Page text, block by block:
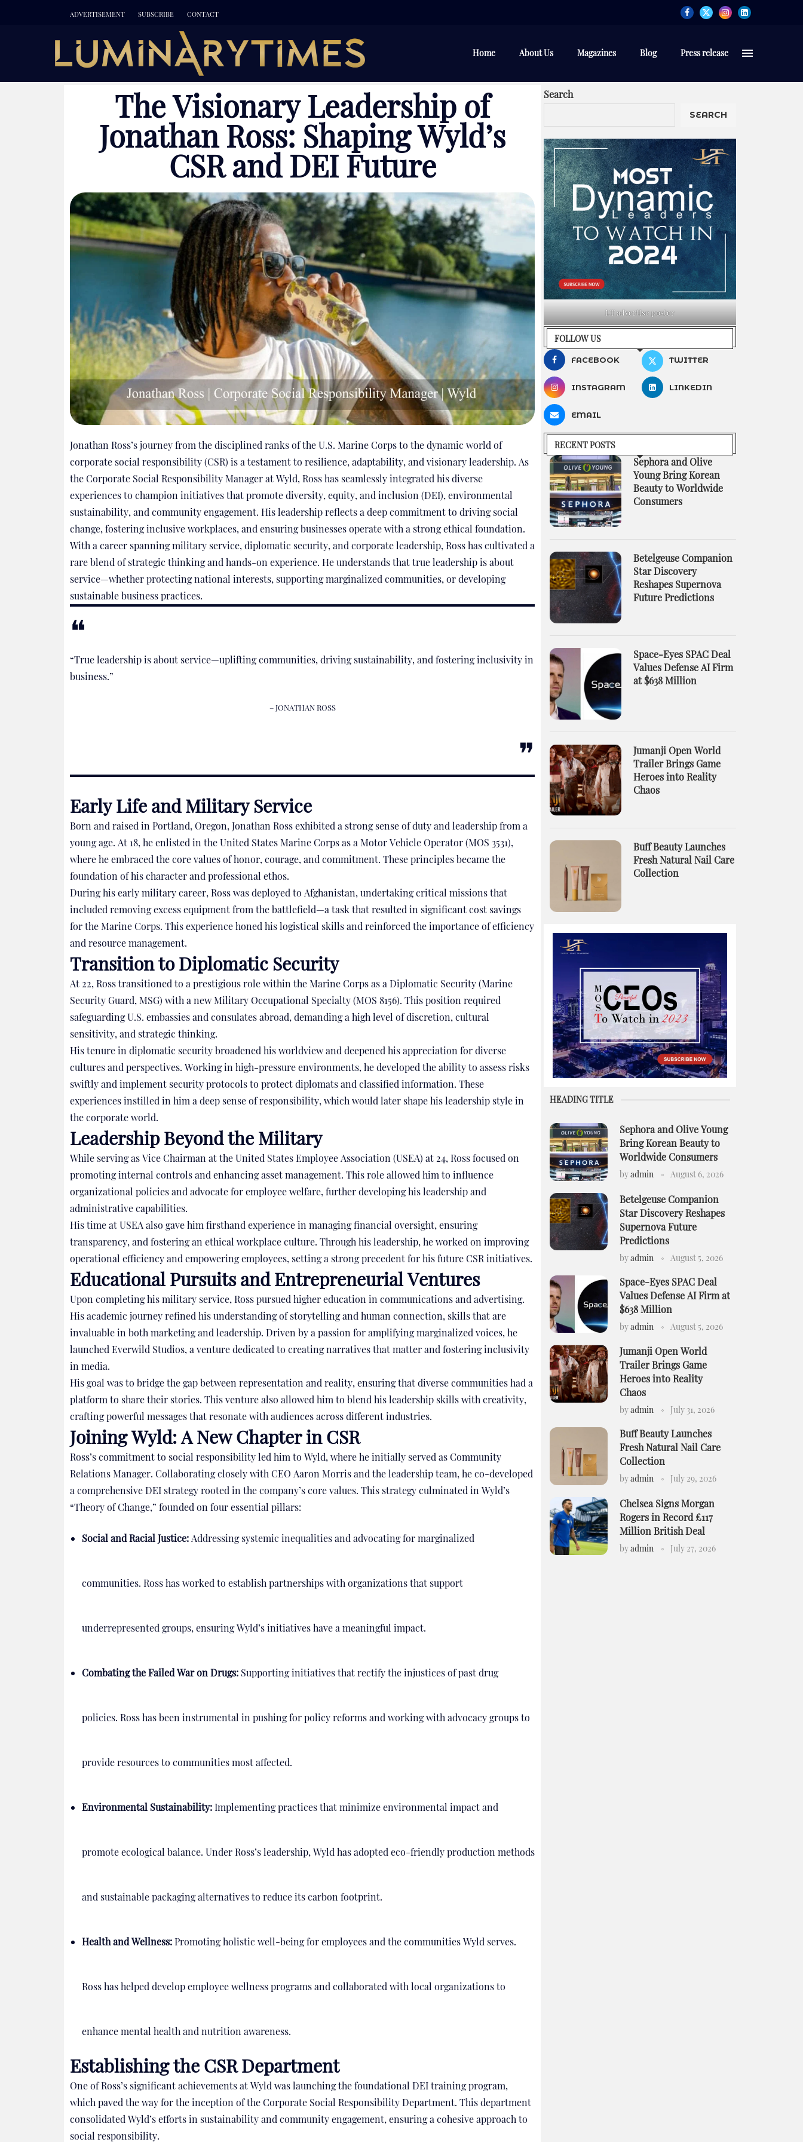
ADVERTISEMENT SUBSCRIBE CONTACT
Home About Us Magazines Blog Press release
The Visionary Leadership of
Jonathan Ross: Shaping Wyld’s
CSR and DEI Future
Jonathan Ross’s journey from the disciplined ranks of the U.S. Marine Corps to the dynamic world of
corporate social responsibility (CSR) is a testament to resilience, adaptability, and visionary leadership. As
the Corporate Social Responsibility Manager at Wyld, Ross has seamlessly integrated his diverse
experiences to champion initiatives that promote diversity, equity, and inclusion (DEI), environmental
sustainability, and community engagement. His leadership reflects a deep commitment to driving social
change, fostering inclusive workplaces, and ensuring businesses operate with a strong ethical foundation.
With a career spanning military service, diplomatic security, and corporate leadership, Ross has cultivated a
rare blend of strategic thinking and hands-on experience. He understands that true leadership is about
service—whether protecting national interests, supporting marginalized communities, or developing
sustainable business practices.
“True leadership is about service—uplifting communities, driving sustainability, and fostering inclusivity in
business.”
– JONATHAN ROSS
Early Life and Military Service
Born and raised in Portland, Oregon, Jonathan Ross exhibited a strong sense of duty and leadership from a
young age. At 18, he enlisted in the United States Marine Corps as a Motor Vehicle Operator (MOS 3531),
where he embraced the core values of honor, courage, and commitment. These principles became the
foundation of his character and professional ethos.
During his early military career, Ross was deployed to Afghanistan, undertaking critical missions that
included removing excess equipment from the battlefield—a task that resulted in significant cost savings
for the Marine Corps. This experience honed his logistical skills and reinforced the importance of efficiency
and resource management.
Transition to Diplomatic Security
At 22, Ross transitioned to a prestigious role within the Marine Corps as a Diplomatic Security (Marine
Security Guard, MSG) with a new Military Occupational Specialty (MOS 8156). This position required
safeguarding U.S. embassies and consulates abroad, demanding a high level of discretion, cultural
sensitivity, and strategic thinking.
His tenure in diplomatic security broadened his worldview and deepened his appreciation for diverse
cultures and perspectives. Working in high-pressure environments, he developed the ability to assess risks
swiftly and implement security protocols to protect diplomats and classified information. These
experiences instilled in him a deep sense of responsibility, which would later shape his leadership style in
the corporate world.
Leadership Beyond the Military
While serving as Vice Chairman at the United States Employee Association (USEA) at 24, Ross focused on
promoting internal controls and enhancing asset management. This role allowed him to influence
organizational policies and advocate for employee welfare, further developing his leadership and
administrative capabilities.
His time at USEA also gave him firsthand experience in managing financial oversight, ensuring
transparency, and fostering an ethical workplace culture. Through his leadership, he worked on improving
operational efficiency and empowering employees, setting a strong precedent for his future CSR initiatives.
Educational Pursuits and Entrepreneurial Ventures
Upon completing his military service, Ross pursued higher education in communications and advertising.
His academic journey refined his understanding of storytelling and human connection, skills that are
invaluable in both marketing and leadership. Driven by a passion for amplifying marginalized voices, he
launched Everwild Studios, a venture dedicated to creating narratives that matter and fostering inclusivity
in media.
His goal was to bridge the gap between representation and reality, ensuring that diverse communities had a
platform to share their stories. This venture also allowed him to blend his leadership skills with creativity,
crafting powerful messages that resonate with audiences across different industries.
Joining Wyld: A New Chapter in CSR
Ross’s commitment to social responsibility led him to Wyld, where he initially served as Community
Relations Manager. Collaborating closely with CEO Aaron Morris and the leadership team, he co-developed
a comprehensive DEI strategy rooted in the company’s core values. This strategy culminated in Wyld’s
“Theory of Change,” founded on four essential pillars:
Social and Racial Justice: Addressing systemic inequalities and advocating for marginalized
communities. Ross has worked to establish partnerships with organizations that support
underrepresented groups, ensuring Wyld’s initiatives have a meaningful impact.
Combating the Failed War on Drugs: Supporting initiatives that rectify the injustices of past drug
policies. Ross has been instrumental in pushing for policy reforms and working with advocacy groups to
provide resources to communities most affected.
Environmental Sustainability:Implementing practices that minimize environmental impact and
promote ecological balance. Under Ross’s leadership, Wyld has adopted eco-friendly production methods
and sustainable packaging alternatives to reduce its carbon footprint.
Health and Wellness:Promoting holistic well-being for employees and the communities Wyld serves.
Ross has helped develop employee wellness programs and collaborated with local organizations to
enhance mental health and nutrition awareness.
Establishing the CSR Department
One of Ross’s significant achievements at Wyld was launching the foundational DEI training program,
which paved the way for the inception of the Corporate Social Responsibility Department. This department
consolidated Wyld’s efforts in sustainability and community engagement, ensuring a cohesive approach to
social responsibility.
Search
SEARCH
LT advertise poster
FOLLOW US
FACEBOOK TWITTER
INSTAGRAM LINKEDIN
EMAIL
RECENT POSTS
Sephora and Olive
Young Bring Korean
Beauty to Worldwide
Consumers
Betelgeuse Companion
Star Discovery
Reshapes Supernova
Future Predictions
Space-Eyes SPAC Deal
Values Defense AI Firm
at $638 Million
Jumanji Open World
Trailer Brings Game
Heroes into Reality
Chaos
Buff Beauty Launches
Fresh Natural Nail Care
Collection
HEADING TITLE
Sephora and Olive Young
Bring Korean Beauty to
Worldwide Consumers
byadmin August 6, 2026
Betelgeuse Companion
Star Discovery Reshapes
Supernova Future
Predictions
byadmin August 5, 2026
Space-Eyes SPAC Deal
Values Defense AI Firm at
$638 Million
byadmin August 5, 2026
Jumanji Open World
Trailer Brings Game
Heroes into Reality
Chaos
byadmin July 31, 2026
Buff Beauty Launches
Fresh Natural Nail Care
Collection
byadmin July 29, 2026
Chelsea Signs Morgan
Rogers in Record £117
Million British Deal
byadmin July 27, 2026